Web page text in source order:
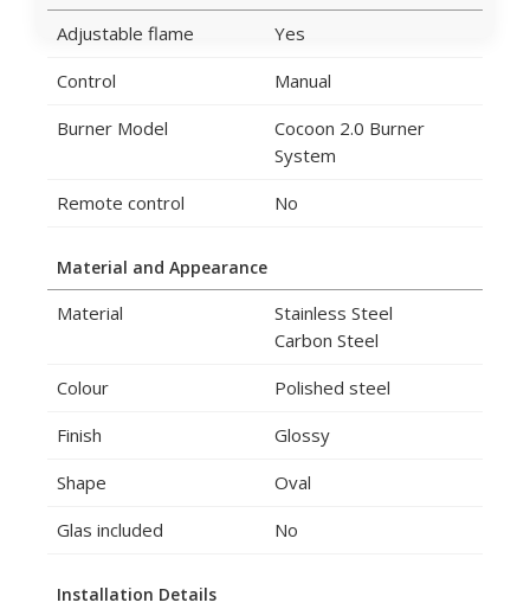
Adjustable flame
Yes
Control
Manual
Burner Model
Cocoon 2.0 Burner
System
Remote control
No
Material and Appearance
Material
Stainless Steel
Carbon Steel
Colour
Polished steel
Finish
Glossy
Shape
Oval
Glas included
No
Installation Details